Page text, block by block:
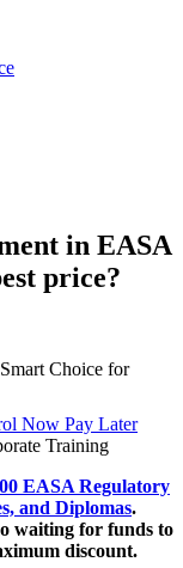
in EASA
price?
Now Pay Later
Training
EASA Regulatory
and Diplomas.
waiting for funds to
discount.